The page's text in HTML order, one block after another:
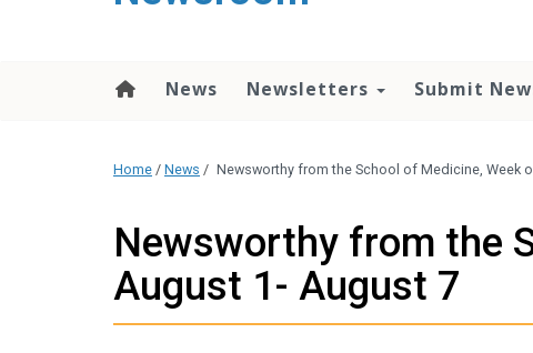
News Newsletters Submit
Home / News / Newsworthy from the School of Medicine, Week
Newsworthy from the
August 1- August 7